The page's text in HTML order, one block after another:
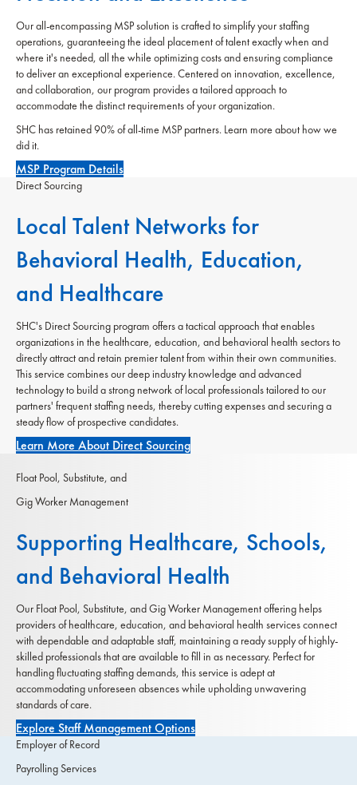
Our all-encompassing MSP solution is crafted to simplify your staffing
operations, guaranteeing the ideal placement of talent exactly when and
where it's needed, all the while optimizing costs and ensuring compliance
to deliver an exceptional experience. Centered on innovation, excellence,
and collaboration, our program provides a tailored approach to
accommodate the distinct requirements of your organization.
SHC has retained 90% of all-time MSP partners. Learn more about how we
did it.
MSP Program Details
Direct Sourcing
Local Talent Networks for
Behavioral Health, Education,
and Healthcare
SHC's Direct Sourcing program offers a tactical approach that enables
organizations in the healthcare, education, and behavioral health sectors to
directly attract and retain premier talent from within their own communities.
This service combines our deep industry knowledge and advanced
technology to build a strong network of local professionals tailored to our
partners' frequent staffing needs, thereby cutting expenses and securing a
steady flow of prospective candidates.
Learn More About Direct Sourcing
Float Pool, Substitute, and
Gig Worker Management
Supporting Healthcare, Schools,
and Behavioral Health
Our Float Pool, Substitute, and Gig Worker Management offering helps
providers of healthcare, education, and behavioral health services connect
with dependable and adaptable staff, maintaining a ready supply of highly-
skilled professionals that are available to fill in as necessary. Perfect for
handling fluctuating staffing demands, this service is adept at
accommodating unforeseen absences while upholding unwavering
standards of care.
Explore Staff Management Options
Employer of Record
Payrolling Services